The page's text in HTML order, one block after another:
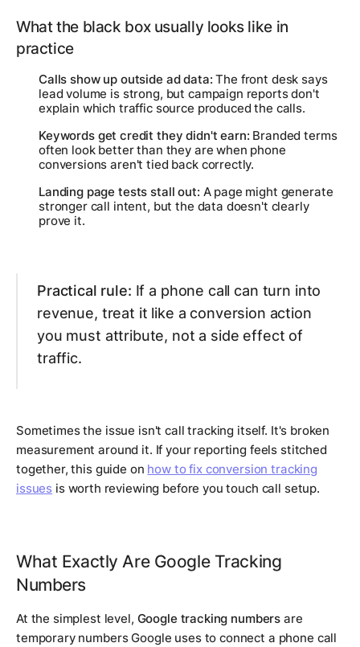
What the black box usually looks like in
practice
Calls show up outside ad data: The front desk says
lead volume is strong, but campaign reports don't
explain which traffic source produced the calls.
Keywords get credit they didn't earn: Branded terms
often look better than they are when phone
conversions aren't tied back correctly.
Landing page tests stall out: A page might generate
stronger call intent, but the data doesn't clearly
prove it.
Practical rule: If a phone call can turn into
revenue, treat it like a conversion action
you must attribute, not a side effect of
traffic.
Sometimes the issue isn't call tracking itself. It's broken
measurement around it. If your reporting feels stitched
together, this guide on how to fix conversion tracking
issues is worth reviewing before you touch call setup.
What Exactly Are Google Tracking
Numbers
At the simplest level, Google tracking numbers are
temporary numbers Google uses to connect a phone call